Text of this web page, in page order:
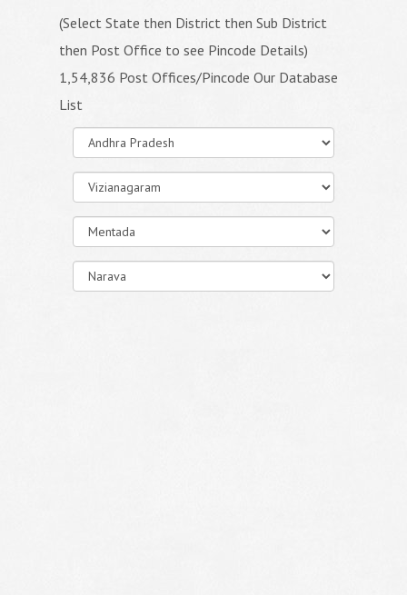
(Select State then District then Sub District
then Post Office to see Pincode Details)
1,54,836 Post Offices/Pincode Our Database
List